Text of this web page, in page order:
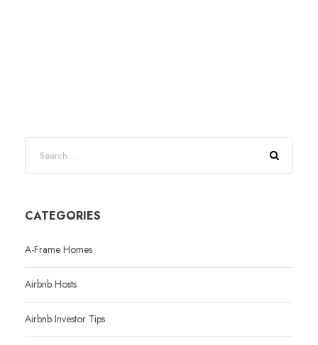
CATEGORIES
A-Frame Homes
Airbnb Hosts
Airbnb Investor Tips